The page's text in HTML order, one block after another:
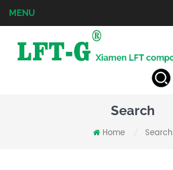
MENU
Search
Home Search